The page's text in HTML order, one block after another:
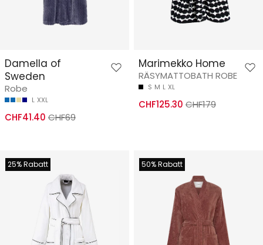
Damella of
Sweden
Robe
L XXL
CHF41.40 CHF69
Marimekko Home
RÄSYMATTOBATH ROBE
S M L XL
CHF125.30 CHF179
25% Rabatt 50% Rabatt